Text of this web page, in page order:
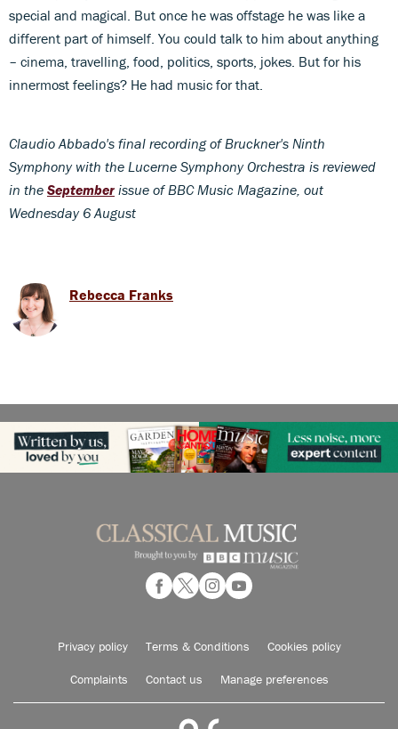
special and magical. But once he was offstage he was like a
different part of himself. You could talk to him about anything
– cinema, travelling, food, politics, sports, jokes. But for his
innermost feelings? He had music for that.
Claudio Abbado's final recording of Bruckner's Ninth
Symphony with the Lucerne Symphony Orchestra is reviewed
in the September issue of BBC Music Magazine, out
Wednesday 6 August
Rebecca Franks
Privacy policy Terms & Conditions Cookies policy
Complaints Contact us Manage preferences